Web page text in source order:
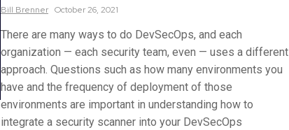
Bill Brenner October 26, 2021
There are many ways to do DevSecOps, and each
organization — each security team, even — uses a different
approach. Questions such as how many environments you
have and the frequency of deployment of those
environments are important in understanding how to
integrate a security scanner into your DevSecOps